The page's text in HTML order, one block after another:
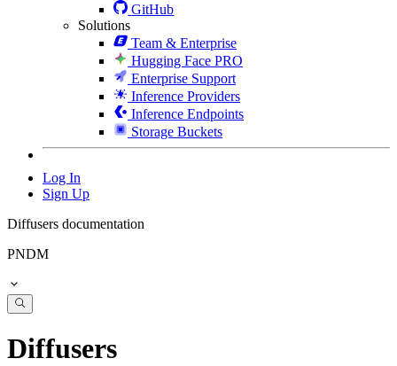
GitHub
Solutions
Team & Enterprise
Hugging Face PRO
Enterprise Support
Inference Providers
Inference Endpoints
Storage Buckets
Log In
Sign Up
Diffusers documentation
PNDM
Diffusers